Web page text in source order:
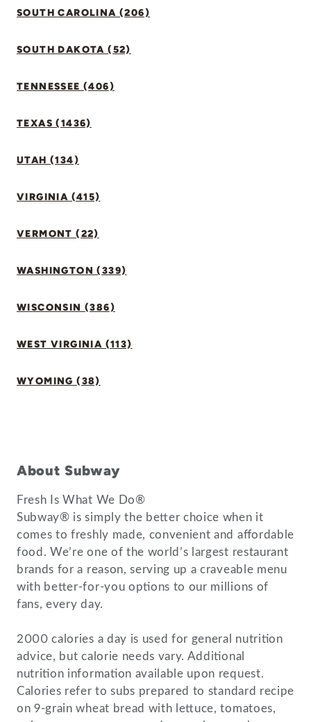
SOUTH CAROLINA (206)
SOUTH DAKOTA (52)
TENNESSEE (406)
TEXAS (1436)
UTAH (134)
VIRGINIA (415)
VERMONT (22)
WASHINGTON (339)
WISCONSIN (386)
WEST VIRGINIA (113)
WYOMING (38)
About Subway
Fresh Is What We Do®
Subway® is simply the better choice when it
comes to freshly made, convenient and affordable
food. We’re one of the world’s largest restaurant
brands for a reason, serving up a craveable menu
with better-for-you options to our millions of
fans, every day.
2000 calories a day is used for general nutrition
advice, but calorie needs vary. Additional
nutrition information available upon request.
Calories refer to subs prepared to standard recipe
on 9-grain wheat bread with lettuce, tomatoes,